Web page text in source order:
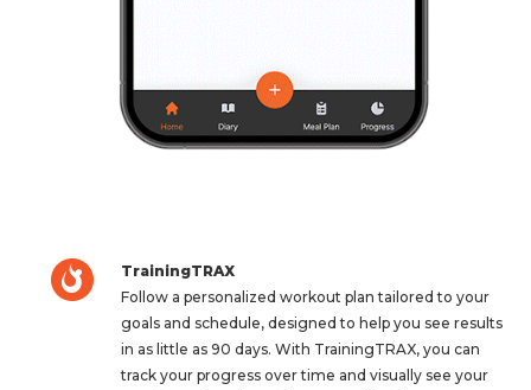
TrainingTRAX
Follow a personalized workout plan tailored to your
goals and schedule, designed to help you see results
in as little as 90 days. With TrainingTRAX, you can
track your progress over time and visually see your